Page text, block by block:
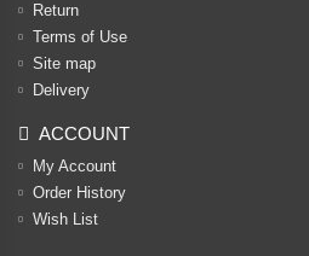
Return
Terms of Use
Site map
Delivery
ACCOUNT
My Account
Order History
Wish List